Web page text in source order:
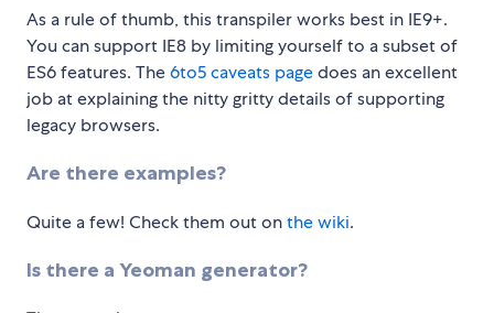
As a rule of thumb, this transpiler works best in IE9+.
You can support IE8 by limiting yourself to a subset of
ES6 features. The6to5 caveats pagedoes an excellent
job at explaining the nitty gritty details of supporting
legacy browsers.
Are there examples?
Quite a few! Check them out onthe wiki.
Is there a Yeoman generator?